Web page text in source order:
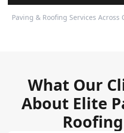
Paving & Roofing Services Across
What Our
About Elite